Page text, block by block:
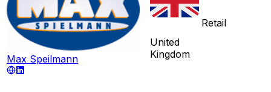
Max Speilmann
United
Kingdom
Retail